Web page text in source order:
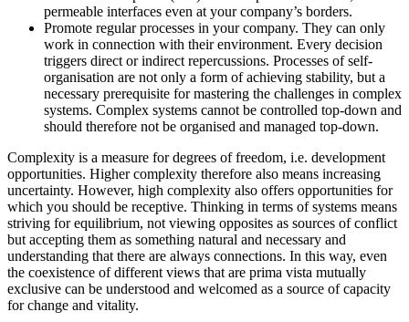
permeable interfaces even at your company’s borders.
Promote regular processes in your company. They can only
work in connection with their environment. Every decision
triggers direct or indirect repercussions. Processes of self-
organisation are not only a form of achieving stability, but a
necessary prerequisite for mastering the challenges in complex
systems. Complex systems cannot be controlled top-down and
should therefore not be organised and managed top-down.
Complexity is a measure for degrees of freedom, i.e. development
opportunities. Higher complexity therefore also means increasing
uncertainty. However, high complexity also offers opportunities for
which you should be receptive. Thinking in terms of systems means
striving for equilibrium, not viewing opposites as sources of conflict
but accepting them as something natural and necessary and
understanding that there are always connections. In this way, even
the coexistence of different views that are prima vista mutually
exclusive can be understood and welcomed as a source of capacity
for change and vitality.